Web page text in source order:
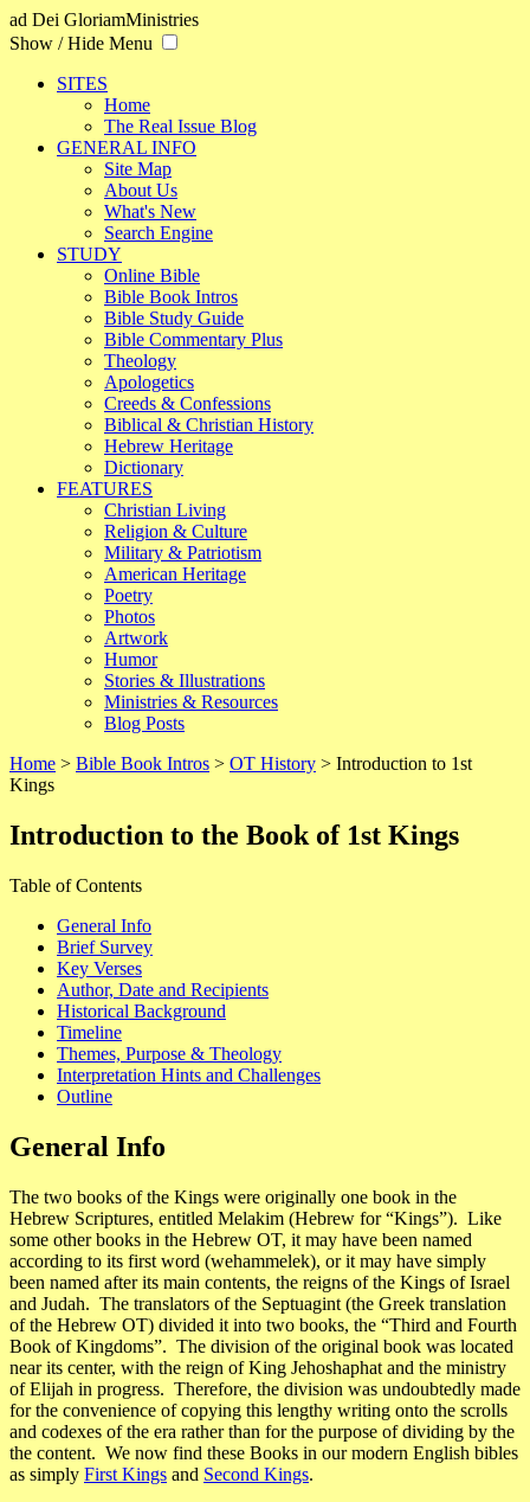
ad Dei GloriamMinistries
Show / Hide Menu
SITES
Home
The Real Issue Blog
GENERAL INFO
Site Map
About Us
What's New
Search Engine
STUDY
Online Bible
Bible Book Intros
Bible Study Guide
Bible Commentary Plus
Theology
Apologetics
Creeds & Confessions
Biblical & Christian History
Hebrew Heritage
Dictionary
FEATURES
Christian Living
Religion & Culture
Military & Patriotism
American Heritage
Poetry
Photos
Artwork
Humor
Stories & Illustrations
Ministries & Resources
Blog Posts
Home > Bible Book Intros > OT History > Introduction to 1st
Kings
Introduction to the Book of 1st Kings
Table of Contents
General Info
Brief Survey
Key Verses
Author, Date and Recipients
Historical Background
Timeline
Themes, Purpose & Theology
Interpretation Hints and Challenges
Outline
General Info
The two books of the Kings were originally one book in the
Hebrew Scriptures, entitled Melakim (Hebrew for “Kings”). Like
some other books in the Hebrew OT, it may have been named
according to its first word (wehammelek), or it may have simply
been named after its main contents, the reigns of the Kings of Israel
and Judah. The translators of the Septuagint (the Greek translation
of the Hebrew OT) divided it into two books, the “Third and Fourth
Book of Kingdoms”. The division of the original book was located
near its center, with the reign of King Jehoshaphat and the ministry
of Elijah in progress. Therefore, the division was undoubtedly made
for the convenience of copying this lengthy writing onto the scrolls
and codexes of the era rather than for the purpose of dividing by the
the content. We now find these Books in our modern English bibles
as simply First Kings and Second Kings.